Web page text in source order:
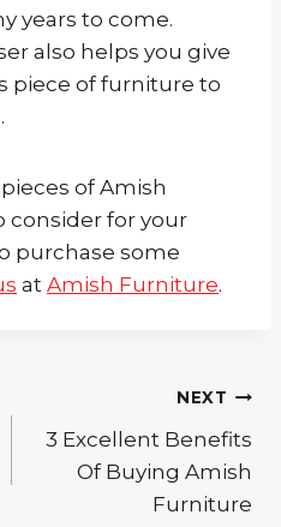
years to come.
also helps you give
piece of furniture to
of Amish
for your
purchase some
at Amish Furniture.
NEXT
3 Excellent Benefits
Of Buying Amish
Furniture